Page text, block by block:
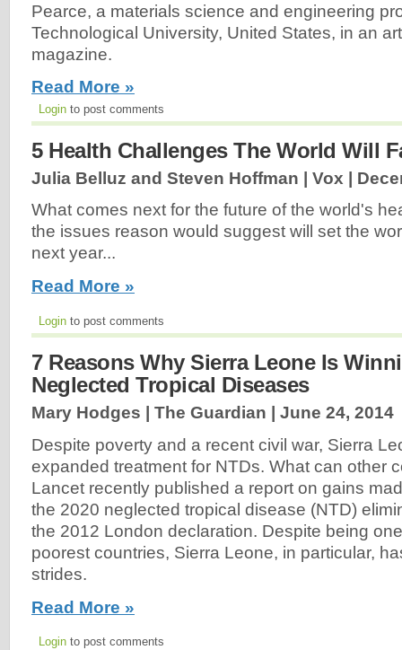
Pearce, a materials science and engineering
Technological University, United States, in an
magazine.
Read More »
Login to post comments
5 Health Challenges The World Will
Julia Belluz and Steven Hoffman | Vox |
What comes next for the future of the world's
the issues reason would suggest will set the
next year...
Read More »
Login to post comments
7 Reasons Why Sierra Leone Is
Neglected Tropical Diseases
Mary Hodges | The Guardian | June 24, 2014
Despite poverty and a recent civil war, Sierra
expanded treatment for NTDs. What can other
Lancet recently published a report on gains
the 2020 neglected tropical disease (NTD)
the 2012 London declaration. Despite being
poorest countries, Sierra Leone, in particular,
strides.
Read More »
Login to post comments